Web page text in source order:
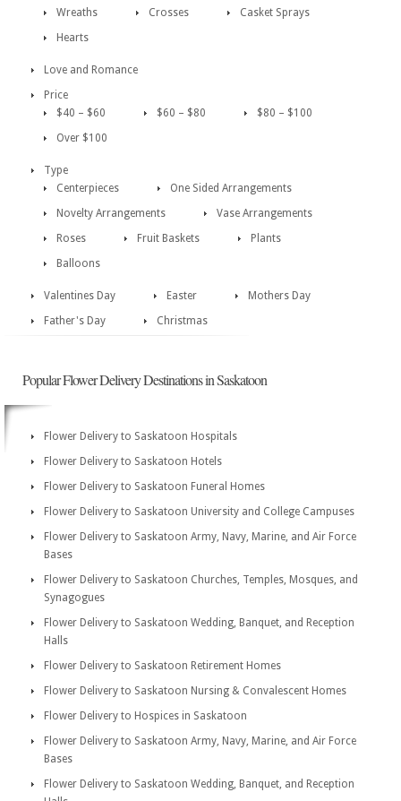
Wreaths
Crosses
Casket Sprays
Hearts
Love and Romance
Price
$40 – $60
$60 – $80
$80 – $100
Over $100
Type
Centerpieces
One Sided Arrangements
Novelty Arrangements
Vase Arrangements
Roses
Fruit Baskets
Plants
Balloons
Valentines Day Easter
Mothers Day
Father's Day
Christmas
Popular Flower Delivery Destinations in Saskatoon
Flower Delivery to Saskatoon Hospitals
Flower Delivery to Saskatoon Hotels
Flower Delivery to Saskatoon Funeral Homes
Flower Delivery to Saskatoon University and College Campuses
Flower Delivery to Saskatoon Army, Navy, Marine, and Air Force
Bases
Flower Delivery to Saskatoon Churches, Temples, Mosques, and
Synagogues
Flower Delivery to Saskatoon Wedding, Banquet, and Reception
Halls
Flower Delivery to Saskatoon Retirement Homes
Flower Delivery to Saskatoon Nursing & Convalescent Homes
Flower Delivery to Hospices in Saskatoon
Flower Delivery to Saskatoon Army, Navy, Marine, and Air Force
Bases
Flower Delivery to Saskatoon Wedding, Banquet, and Reception